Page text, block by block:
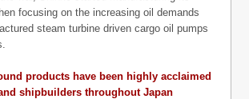
focusing on the increasing oil demands
steam turbine driven cargo oil pumps
products have been highly acclaimed
shipbuilders throughout Japan